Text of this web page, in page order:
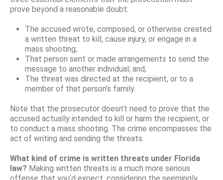
prove beyond a reasonable doubt:
The accused wrote, composed, or otherwise created
a written threat to kill, cause injury, or engage in a
mass shooting;
That person sent or made arrangements to send the
message to another individual; and,
The threat was directed at the recipient, or to a
member of that person’s family.
Note that the prosecutor doesn’t need to prove that the
accused actually intended to kill or harm the recipient, or
to conduct a mass shooting. The crime encompasses the
act of writing and sending the threats.
What kind of crime is written threats under Florida
law? Making written threats is a much more serious
offense that you’d expect, considering the seemingly